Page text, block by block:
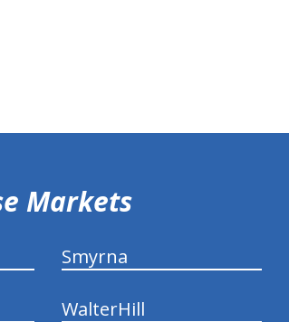
Markets
Smyrna
WalterHill